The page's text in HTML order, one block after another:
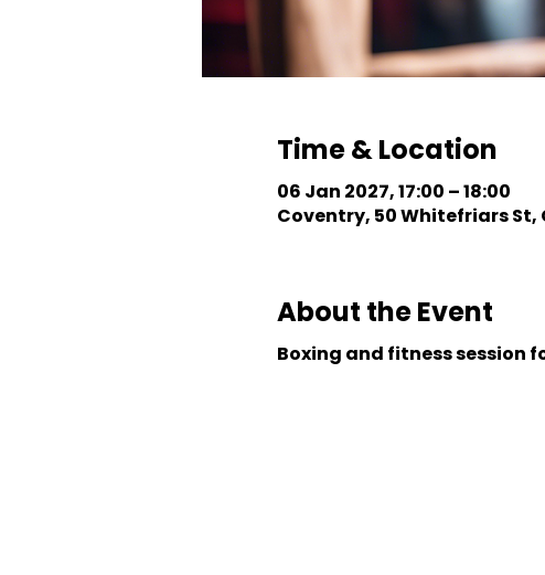
Time & Location
06 Jan 2027, 17:00 – 18:00
Coventry, 50 Whitefriars St,
About the Event
Boxing and fitness session